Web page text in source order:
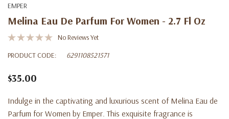
EMPER
Melina Eau De Parfum For Women - 2.7 Fl Oz
No Reviews Yet
PRODUCT CODE:
6291108521571
$35.00
Indulge in the captivating and luxurious scent of Melina Eau de
Parfum for Women by Emper. This exquisite fragrance is